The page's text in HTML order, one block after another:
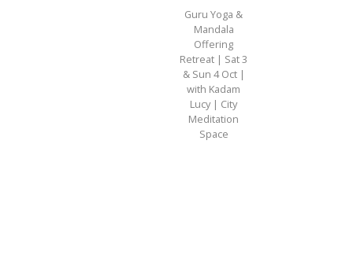
Guru Yoga &
Mandala
Offering
Retreat | Sat 3
& Sun 4 Oct |
with Kadam
Lucy | City
Meditation
Space